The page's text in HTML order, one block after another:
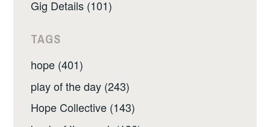
Gig Details (101)
TAGS
hope (401)
play of the day (243)
Hope Collective (143)